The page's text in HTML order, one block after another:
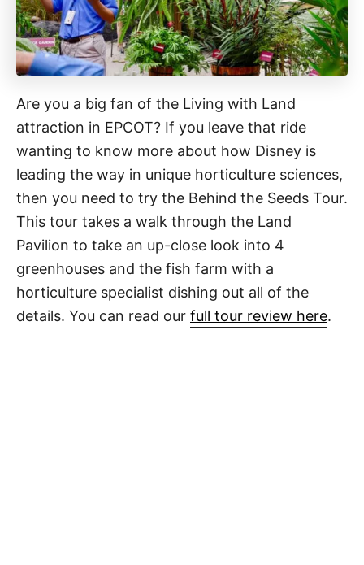
Are you a big fan of the Living with Land
attraction in EPCOT? If you leave that ride
wanting to know more about how Disney is
leading the way in unique horticulture sciences,
then you need to try the Behind the Seeds Tour.
This tour takes a walk through the Land
Pavilion to take an up-close look into 4
greenhouses and the fish farm with a
horticulture specialist dishing out all of the
details. You can read our full tour review here.